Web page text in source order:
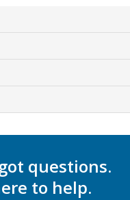
questions.
to help.